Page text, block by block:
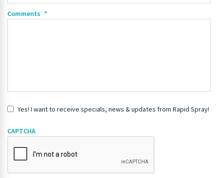
Comments *
Yes! I want to receive specials, news & updates from Rapid Spray!
CAPTCHA